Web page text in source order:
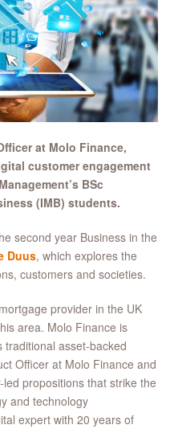
at Molo Finance,
customer engagement
BSc
(IMB) students.
second year Business in the
Duus, which explores the
customers and societies.
provider in the UK
area. Molo Finance is
traditional asset-backed
Officer at Molo Finance and
propositions that strike the
and technology
expert with 20 years of